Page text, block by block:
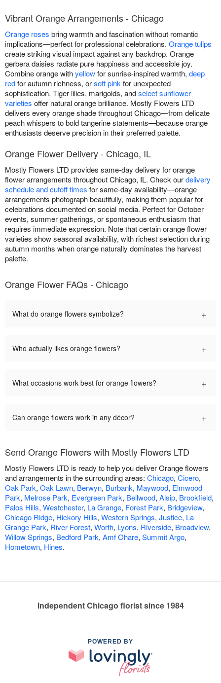
Vibrant Orange Arrangements - Chicago
Orange roses bring warmth and fascination without romantic
implications—perfect for professional celebrations. Orange tulips
create striking visual impact against any backdrop. Orange
gerbera daisies radiate pure happiness and accessible joy.
Combine orange withyellowfor sunrise-inspired warmth, deep
redfor autumn richness, orsoft pink for unexpected
sophistication. Tiger lilies, marigolds, andselect sunflower
varieties offer natural orange brilliance. Mostly Flowers LTD
delivers every orange shade throughout Chicago—from delicate
peach whispers to bold tangerine statements—because orange
enthusiasts deserve precision in their preferred palette.
Orange Flower Delivery - Chicago, IL
Mostly Flowers LTD provides same-day delivery for orange
flower arrangements throughout Chicago, IL. Check ourdelivery
schedule and cutoff times for same-day availability—orange
arrangements photograph beautifully, making them popular for
celebrations documented on social media. Perfect for October
events, summer gatherings, or spontaneous enthusiasm that
requires immediate expression. Note that certain orange flower
varieties show seasonal availability, with richest selection during
autumn months when orange naturally dominates the harvest
palette.
Orange Flower FAQs - Chicago
What do orange flowers symbolize? +
Who actually likes orange flowers? +
What occasions work best for orange flowers? +
Can orange flowers work in any décor? +
Send Orange Flowers with Mostly Flowers LTD
Mostly Flowers LTD is ready to help you deliver Orange flowers
and arrangements in the surrounding areas: Chicago, Cicero,
Oak Park, Oak Lawn, Berwyn, Burbank, Maywood, Elmwood
Park, Melrose Park, Evergreen Park, Bellwood, Alsip, Brookfield,
Palos Hills, Westchester, La Grange, Forest Park, Bridgeview,
Chicago Ridge, Hickory Hills, Western Springs, Justice, La
Grange Park, River Forest, Worth, Lyons, Riverside, Broadview,
Willow Springs, Bedford Park, Amf Ohare, Summit Argo,
Hometown, Hines.
Independent Chicago florist since 1984
POWERED BY